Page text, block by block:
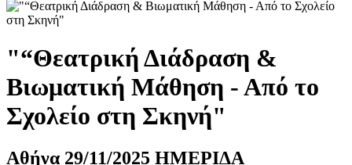
"“Θεατρική Διάδραση &
Βιωματική Μάθηση - Από το
Σχολείο στη Σκηνή"
Αθήνα 29/11/2025 ΗΜΕΡΙΔΑ